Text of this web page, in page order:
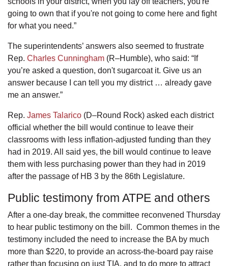
going to own that if you're not going to come here and fight
for what you need.”
The superintendents’ answers also seemed to frustrate
Rep. Charles Cunningham (R–Humble), who said: “If
you’re asked a question, don't sugarcoat it. Give us an
answer because I can tell you my district … already gave
me an answer.”
Rep. James Talarico (D–Round Rock) asked each district
official whether the bill would continue to leave their
classrooms with less inflation-adjusted funding than they
had in 2019. All said yes, the bill would continue to leave
them with less purchasing power than they had in 2019
after the passage of HB 3 by the 86th Legislature.
Public testimony from ATPE and others
After a one-day break, the committee reconvened Thursday
to hear public testimony on the bill. Common themes in the
testimony included the need to increase the BA by much
more than $220, to provide an across-the-board pay raise
rather than focusing on just TIA, and to do more to attract